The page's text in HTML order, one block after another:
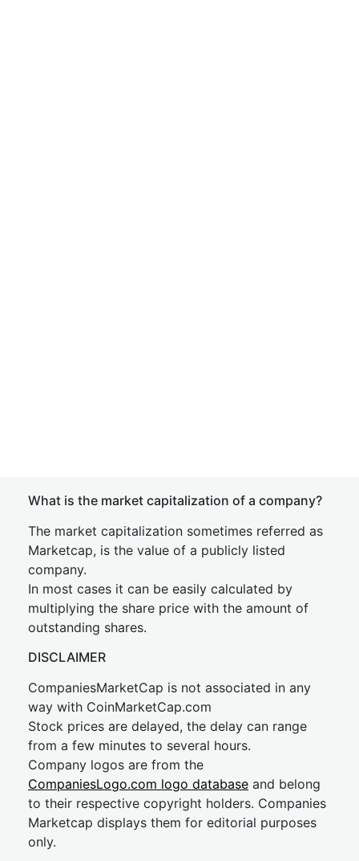
What is the market capitalization of a company?
The market capitalization sometimes referred as
Marketcap, is the value of a publicly listed
company.
In most cases it can be easily calculated by
multiplying the share price with the amount of
outstanding shares.
DISCLAIMER
CompaniesMarketCap is not associated in any
way with CoinMarketCap.com
Stock prices are delayed, the delay can range
from a few minutes to several hours.
Company logos are from the
CompaniesLogo.com logo database and belong
to their respective copyright holders. Companies
Marketcap displays them for editorial purposes
only.